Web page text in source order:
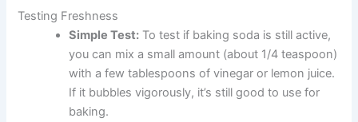
Testing Freshness
Simple Test: To test if baking soda is still active,
you can mix a small amount (about 1/4 teaspoon)
with a few tablespoons of vinegar or lemon juice.
If it bubbles vigorously, it’s still good to use for
baking.